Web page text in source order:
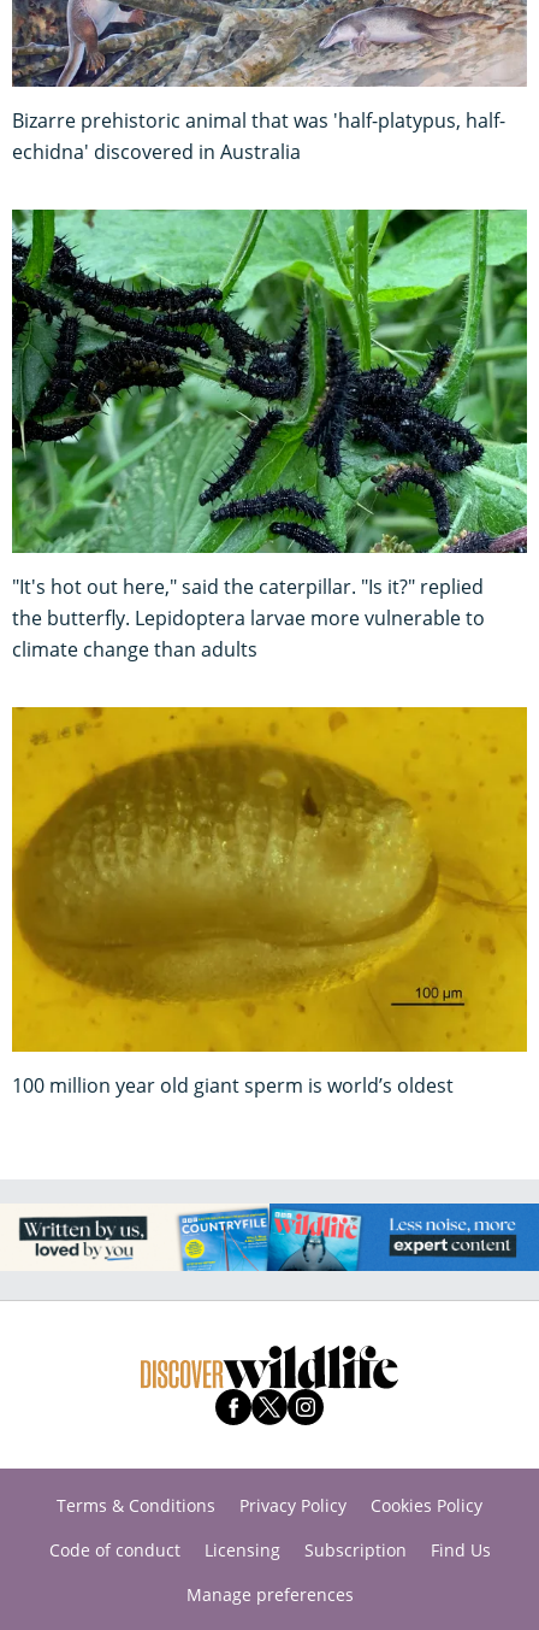
Bizarre prehistoric animal that was 'half-platypus, half-
echidna' discovered in Australia
"It's hot out here," said the caterpillar. "Is it?" replied
the butterfly. Lepidoptera larvae more vulnerable to
climate change than adults
100 million year old giant sperm is world’s oldest
Terms & Conditions Privacy Policy
Cookies Policy
Code of conduct
Licensing Subscription
Find Us
Manage preferences